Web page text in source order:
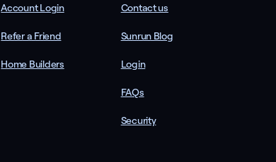
Account Login
Refer a Friend
Home Builders
Contact us
Sunrun Blog
Login
FAQs
Security